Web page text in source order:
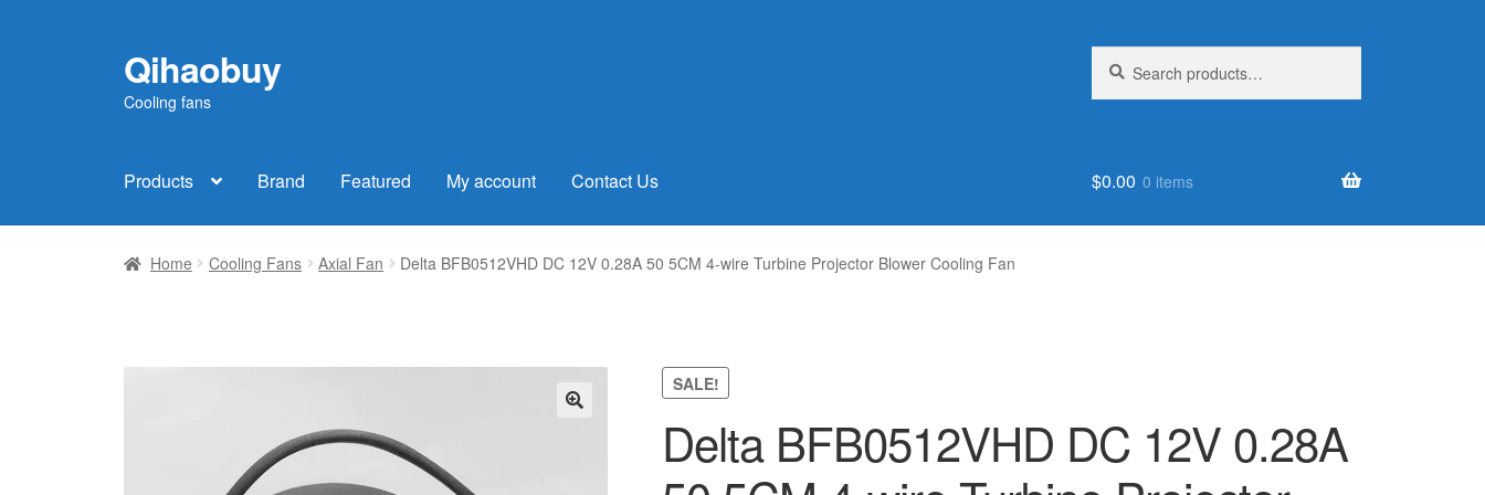
Skip
to
navigation
Skip
to
content
Qihaobuy
Cooling fans
for:
Products Brand Featured My account Contact Us $0.00 0 items
Home Cooling Fans Axial Fan Delta BFB0512VHD DC 12V 0.28A 50 5CM 4-wire Turbine Projector Blower Cooling Fan
SALE!
Delta BFB0512VHD DC 12V 0.28A